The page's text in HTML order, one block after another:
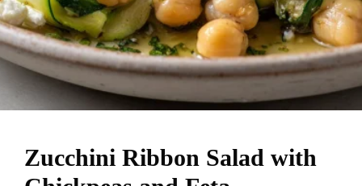
Zucchini Ribbon Salad with